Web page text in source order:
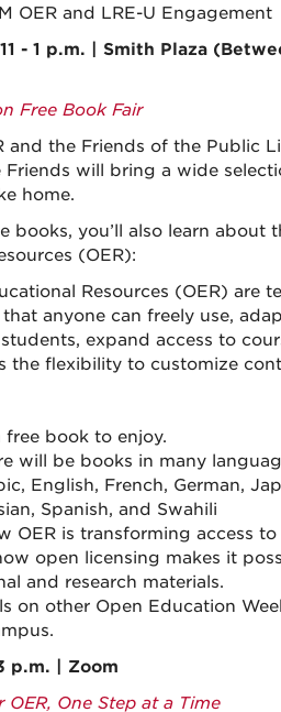
OER and LRE-U Engagement
- 1 p.m. | Smith Plaza
Free Book Fair
and the Friends of the Public
Friends will bring a wide
home.
books, you’ll also learn about
(OER):
Resources (OER) are
anyone can freely use,
expand access to
the flexibility to customize
free book to enjoy.
will be books in many
English, French, German,
Spanish, and Swahili
OER is transforming access
open licensing makes it
and research materials.
on other Open Education
p.m. | Zoom
One Step at a Time